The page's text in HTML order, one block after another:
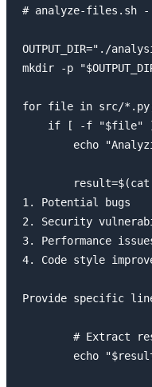
# analyze-files.sh -
OUTPUT_DIR="./
mkdir -p
for file in src/
if [ -f "$file"
echo
1. Potential bugs
2. Security
3. Performance
4. Code style
Provide specific
# Extract
echo